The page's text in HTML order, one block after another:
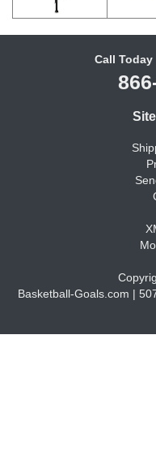
Call
Basketball-Goals.com |